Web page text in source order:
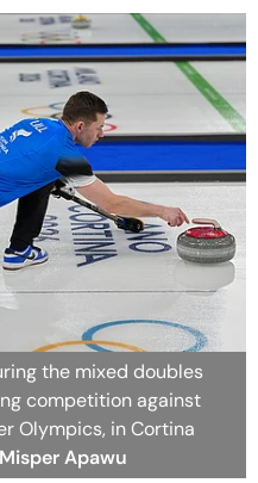
the mixed doubles
competition against
Olympics, in Cortina
Apawu